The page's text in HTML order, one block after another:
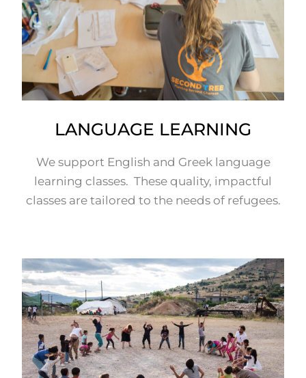
LANGUAGE LEARNING
We support English and Greek language
learning classes. These quality, impactful
classes are tailored to the needs of refugees.